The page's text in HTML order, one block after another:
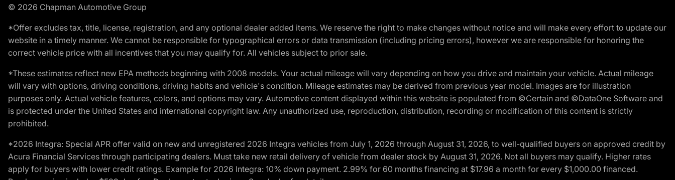
© 2026 Chapman Automotive Group
*Offer excludes tax, title, license, registration, and any optional dealer added items. We reserve the right to make changes without notice and will make every effort to update our
website in a timely manner. We cannot be responsible for typographical errors or data transmission (including pricing errors), however we are responsible for honoring the
correct vehicle price with all incentives that you may qualify for. All vehicles subject to prior sale.
*These estimates reflect new EPA methods beginning with 2008 models. Your actual mileage will vary depending on how you drive and maintain your vehicle. Actual mileage
will vary with options, driving conditions, driving habits and vehicle's condition. Mileage estimates may be derived from previous year model. Images are for illustration
purposes only. Actual vehicle features, colors, and options may vary. Automotive content displayed within this website is populated from ©Certain and ©DataOne Software and
is protected under the United States and international copyright law. Any unauthorized use, reproduction, distribution, recording or modification of this content is strictly
prohibited.
*2026 Integra: Special APR offer valid on new and unregistered 2026 Integra vehicles from July 1, 2026 through August 31, 2026, to well-qualified buyers on approved credit by
Acura Financial Services through participating dealers. Must take new retail delivery of vehicle from dealer stock by August 31, 2026. Not all buyers may qualify. Higher rates
apply for buyers with lower credit ratings. Example for 2026 Integra: 10% down payment. 2.99% for 60 months financing at $17.96 a month for every $1,000.00 financed.